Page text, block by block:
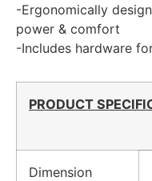
-Ergonomically
power & comfort
-Includes hardware
PRODUCT
Dimension